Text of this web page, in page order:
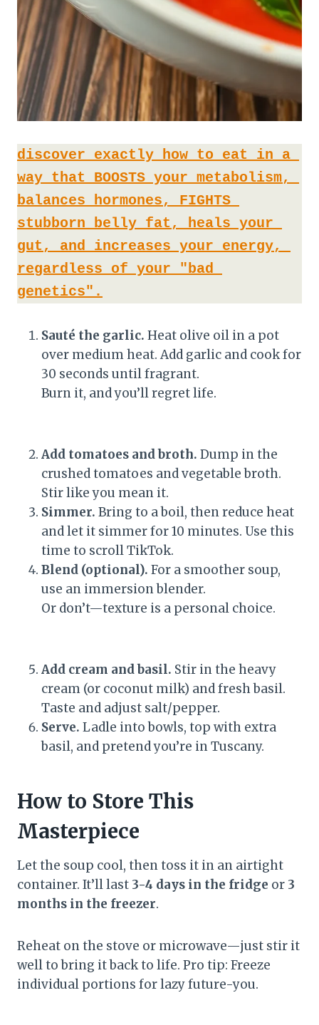
discover exactly how to eat in a
way that BOOSTS your metabolism,
balances hormones, FIGHTS
stubborn belly fat, heals your
gut, and increases your energy,
regardless of your "bad
genetics".
Sauté the garlic. Heat olive oil in a pot
over medium heat. Add garlic and cook for
30 seconds until fragrant.
Burn it, and you’ll regret life.
Add tomatoes and broth. Dump in the
crushed tomatoes and vegetable broth.
Stir like you mean it.
Simmer. Bring to a boil, then reduce heat
and let it simmer for 10 minutes. Use this
time to scroll TikTok.
Blend (optional). For a smoother soup,
use an immersion blender.
Or don’t—texture is a personal choice.
Add cream and basil. Stir in the heavy
cream (or coconut milk) and fresh basil.
Taste and adjust salt/pepper.
Serve. Ladle into bowls, top with extra
basil, and pretend you’re in Tuscany.
How to Store This
Masterpiece
Let the soup cool, then toss it in an airtight
container. It’ll last 3-4 days in the fridge or 3
months in the freezer.
Reheat on the stove or microwave—just stir it
well to bring it back to life. Pro tip: Freeze
individual portions for lazy future-you.